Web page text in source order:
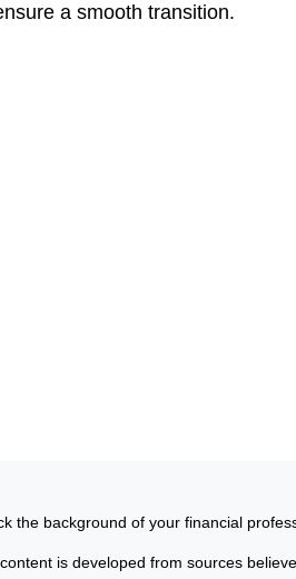
a smooth transition.
the background of your financial
is developed from sources